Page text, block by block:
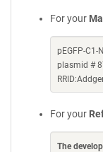
For your
pEGFP-
plasmid #
For your
The